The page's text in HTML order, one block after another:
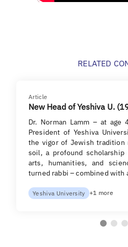
RELATED
Article
New Head of Yeshiva U.
Dr. Norman Lamm – at age
President of Yeshiva
the vigor of Jewish tradition
soil, a profound scholarship
arts, humanities, and
turned rabbi – combined
Yeshiva University +1 more